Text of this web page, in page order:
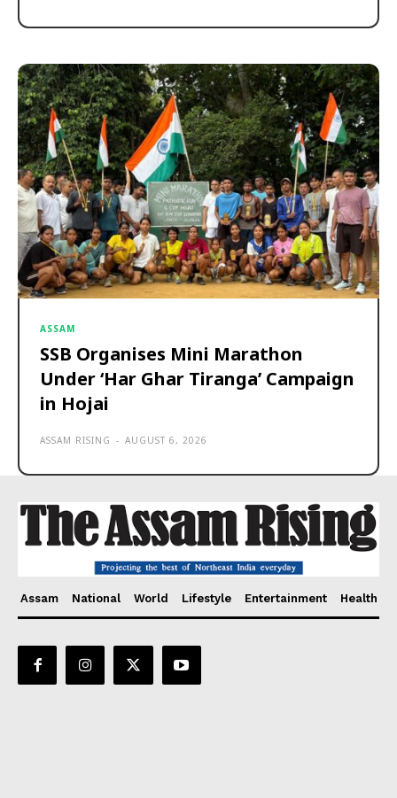
ASSAM
SSB Organises Mini Marathon
Under ‘Har Ghar Tiranga’ Campaign
in Hojai
ASSAM RISING - AUGUST 6, 2026
Assam National World Lifestyle Entertainment Health